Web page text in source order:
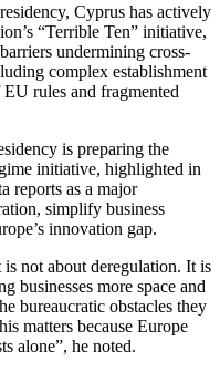
Cyprus has actively
“Terrible Ten” initiative,
undermining cross-
complex establishment
rules and fragmented
is preparing the
initiative, highlighted in
reports as a major
simplify business
innovation gap.
not about deregulation. It is
businesses more space and
bureaucratic obstacles they
matters because Europe
alone”, he noted.